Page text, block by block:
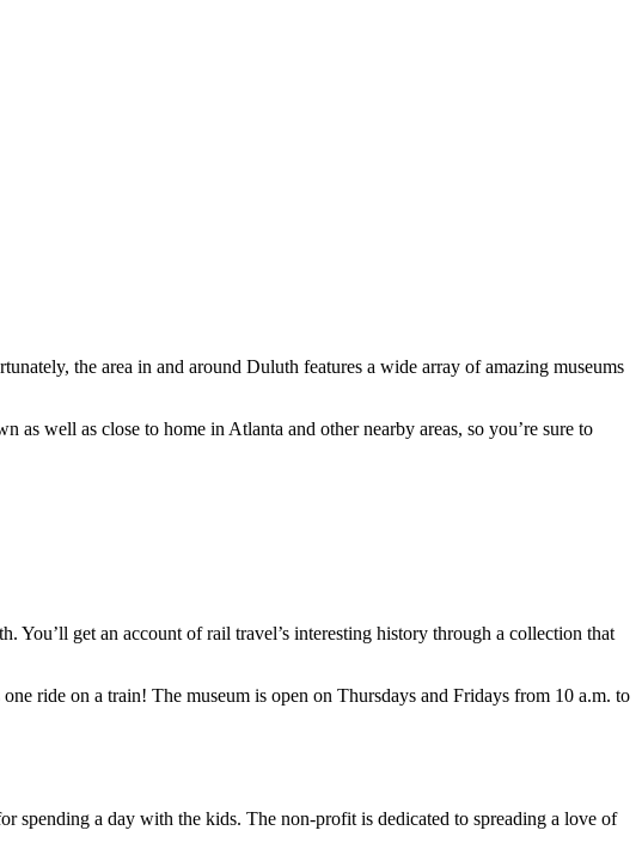
the area in and around Duluth features a wide array of amazing museums
as well as close to home in Atlanta and other nearby areas, so you’re sure to
You’ll get an account of rail travel’s interesting history through a collection that
ride on a train! The museum is open on Thursdays and Fridays from 10 a.m. to
spending a day with the kids. The non-profit is dedicated to spreading a love of